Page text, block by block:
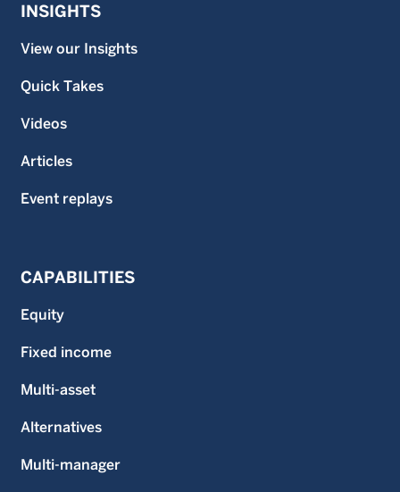
INSIGHTS
View our Insights
Quick Takes
Videos
Articles
Event replays
CAPABILITIES
Equity
Fixed income
Multi-asset
Alternatives
Multi-manager